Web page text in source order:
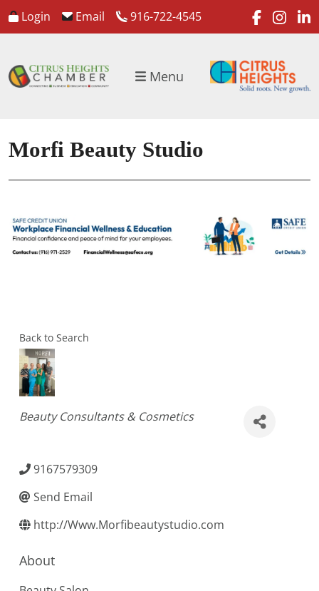
Login Email 916-722-4545
Menu
Morfi Beauty Studio
Back to Search
Categories
Beauty Consultants & Cosmetics
9167579309
Send Email
http://Www.Morfibeautystudio.com
About